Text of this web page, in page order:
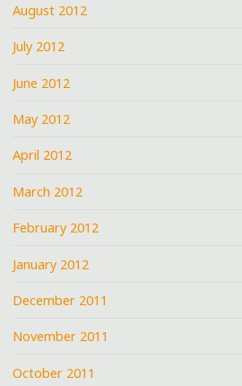
August 2012
July 2012
June 2012
May 2012
April 2012
March 2012
February 2012
January 2012
December 2011
November 2011
October 2011